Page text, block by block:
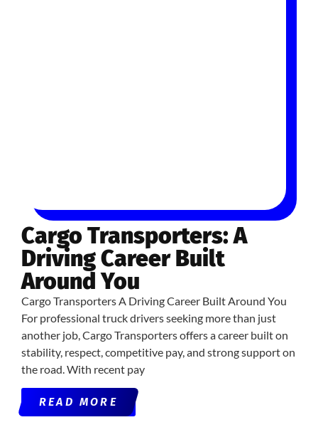
Cargo Transporters: A
Driving Career Built
Around You
Cargo Transporters A Driving Career Built Around You
For professional truck drivers seeking more than just
another job, Cargo Transporters offers a career built on
stability, respect, competitive pay, and strong support on
the road. With recent pay
READ MORE